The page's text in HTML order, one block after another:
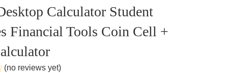
Calculator Student
Financial Tools Coin Cell +
(no reviews yet)